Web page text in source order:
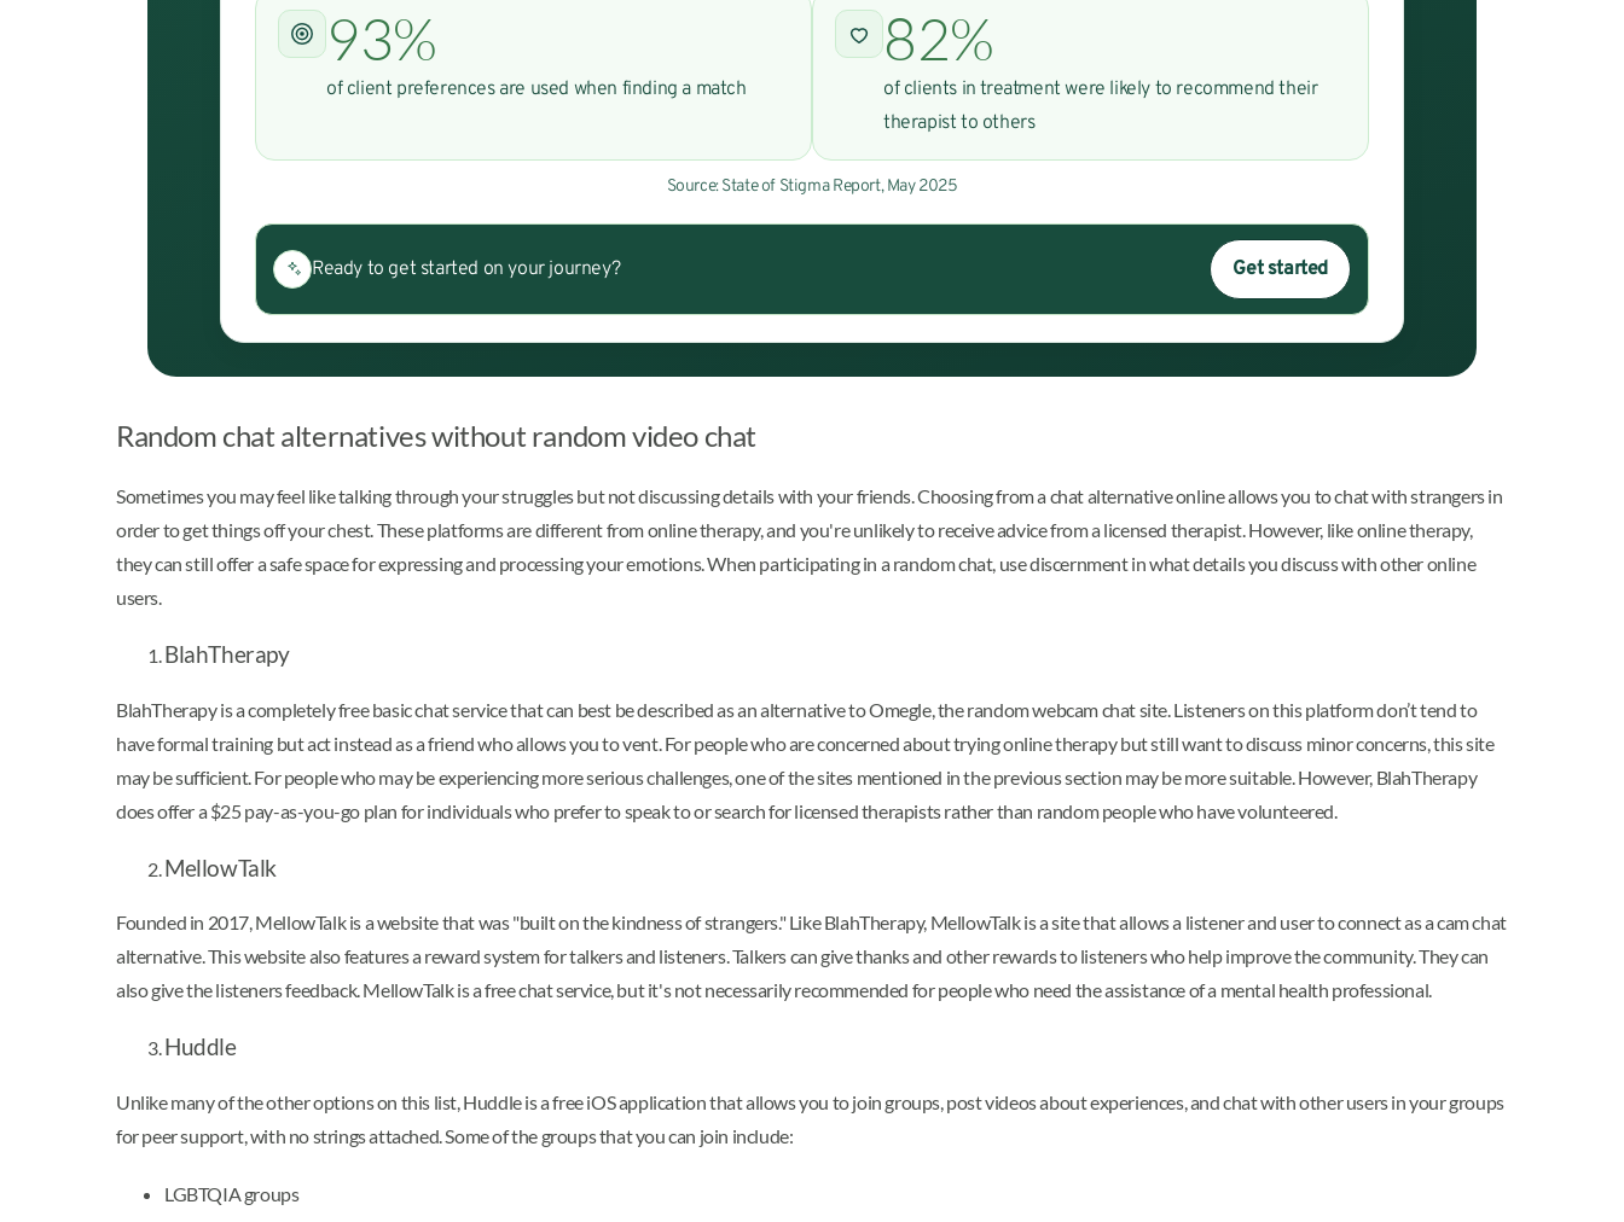
93%
of client preferences are used when finding a match
82%
of clients in treatment were likely to recommend their
therapist to others
Source: State of Stigma Report, May 2025
Ready to get started on your journey? Get started
Random chat alternatives without random video chat
Sometimes you may feel like talking through your struggles but not discussing details with your friends. Choosing from a chat alternative online allows you to chat with strangers in
order to get things off your chest. These platforms are different from online therapy, and you're unlikely to receive advice from a licensed therapist. However, like online therapy,
they can still offer a safe space for expressing and processing your emotions. When participating in a random chat, use discernment in what details you discuss with other online
users.
BlahTherapy
BlahTherapy is a completely free basic chat service that can best be described as an alternative to Omegle, the random webcam chat site. Listeners on this platform don’t tend to
have formal training but act instead as a friend who allows you to vent. For people who are concerned about trying online therapy but still want to discuss minor concerns, this site
may be sufficient. For people who may be experiencing more serious challenges, one of the sites mentioned in the previous section may be more suitable. However, BlahTherapy
does offer a $25 pay-as-you-go plan for individuals who prefer to speak to or search for licensed therapists rather than random people who have volunteered.
MellowTalk
Founded in 2017, MellowTalk is a website that was "built on the kindness of strangers." Like BlahTherapy, MellowTalk is a site that allows a listener and user to connect as a cam chat
alternative. This website also features a reward system for talkers and listeners. Talkers can give thanks and other rewards to listeners who help improve the community. They can
also give the listeners feedback. MellowTalk is a free chat service, but it's not necessarily recommended for people who need the assistance of a mental health professional.
Huddle
Unlike many of the other options on this list, Huddle is a free iOS application that allows you to join groups, post videos about experiences, and chat with other users in your groups
for peer support, with no strings attached. Some of the groups that you can join include:
LGBTQIA groups